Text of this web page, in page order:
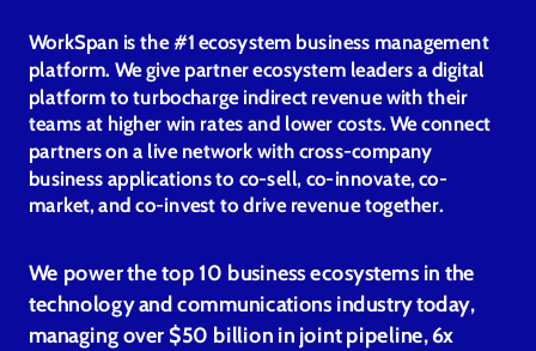
WorkSpan is the #1 ecosystem business management
platform. We give partner ecosystem leaders a digital
platform to turbocharge indirect revenue with their
teams at higher win rates and lower costs. We connect
partners on a live network with cross-company
business applications to co-sell, co-innovate, co-
market, and co-invest to drive revenue together.
We power the top 10 business ecosystems in the
technology and communications industry today,
managing over $50 billion in joint pipeline, 6x